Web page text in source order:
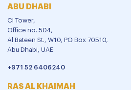
ABU DHABI
CI Tower,
Office no. 504,
Al Bateen St., W10, PO Box 70510,
Abu Dhabi, UAE
+971 52 6406240
RAS AL KHAIMAH